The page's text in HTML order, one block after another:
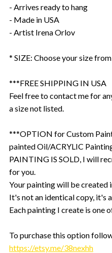
- Arrives ready to hang
- Made in USA
- Artist Irena Orlov
* SIZE: Choose your size
***FREE SHIPPING IN USA
Feel free to contact me for
a size not listed.
***OPTION for Custom
painted Oil/ACRYLIC
PAINTING IS SOLD, I will
for you.
Your painting will be created
It's not an identical copy, it's
Each painting I create is one
To purchase this option
https://etsy.me/38nexhh